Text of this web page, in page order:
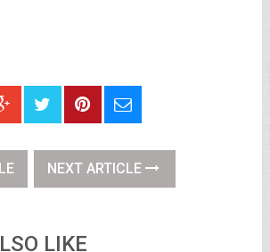
NEXT ARTICLE
LIKE